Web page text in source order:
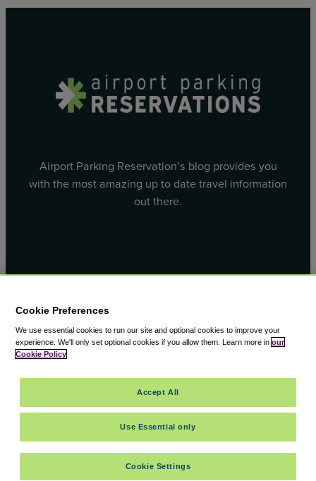
Airport Parking Reservation’s blog provides you
with the most amazing up to date travel information
out there.
© 2000 – 2026 CAVU eCommerce (AMER) LLC. All Rights
Reserved.
Suite 101A, 101 N Wacker Dr, Chicago, IL, 60606
Cookie Preferences
We use essential cookies to run our site and optional cookies to improve your
experience. We'll only set optional cookies if you allow them. Learn more in our
Cookie Policy
Cookie Settings
Use Essential only
Accept All